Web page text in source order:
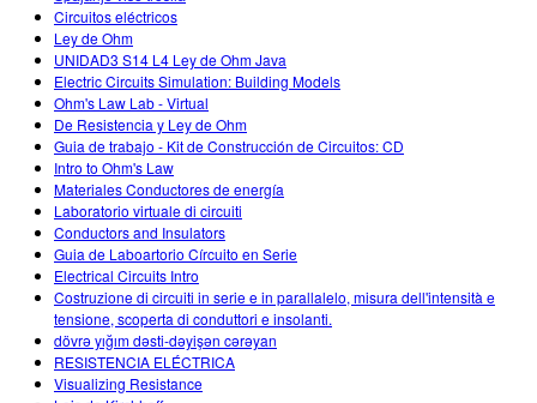
Circuitos eléctricos
Ley de Ohm
UNIDAD3 S14 L4 Ley de Ohm Java
Electric Circuits Simulation: Building Models
Ohm's Law Lab - Virtual
De Resistencia y Ley de Ohm
Guia de trabajo - Kit de Construcción de Circuitos: CD
Intro to Ohm's Law
Materiales Conductores de energía
Laboratorio virtuale di circuiti
Conductors and Insulators
Guia de Laboartorio Círcuito en Serie
Electrical Circuits Intro
Costruzione di circuiti in serie e in parallalelo, misura dell'intensità e
tensione, scoperta di conduttori e insolanti.
dövrə yığım dəsti-dəyişən cərəyan
RESISTENCIA ELÉCTRICA
Visualizing Resistance